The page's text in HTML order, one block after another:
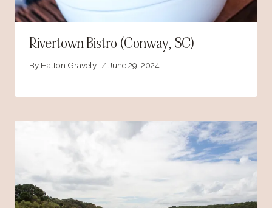
Rivertown Bistro (Conway, SC)
By Hatton Gravely June 29, 2024